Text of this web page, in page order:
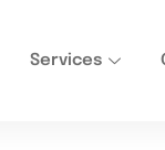
Services